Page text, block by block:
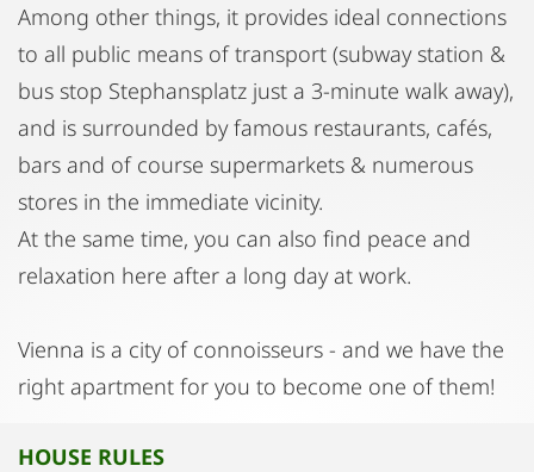
Among other things, it provides ideal connections
to all public means of transport (subway station &
bus stop Stephansplatz just a 3-minute walk away),
and is surrounded by famous restaurants, cafés,
bars and of course supermarkets & numerous
stores in the immediate vicinity.
At the same time, you can also find peace and
relaxation here after a long day at work.
Vienna is a city of connoisseurs - and we have the
right apartment for you to become one of them!
HOUSE RULES